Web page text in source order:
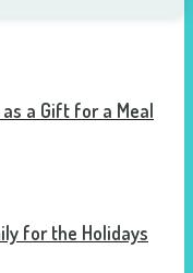
a Gift for a Meal
for the Holidays